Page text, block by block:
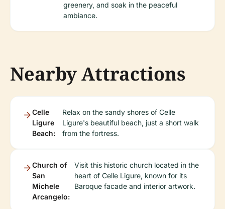
greenery, and soak in the peaceful
ambiance.
Nearby Attractions
Celle
Ligure
Beach:
Relax on the sandy shores of Celle
Ligure's beautiful beach, just a short walk
from the fortress.
Church of
San
Michele
Arcangelo:
Visit this historic church located in the
heart of Celle Ligure, known for its
Baroque facade and interior artwork.